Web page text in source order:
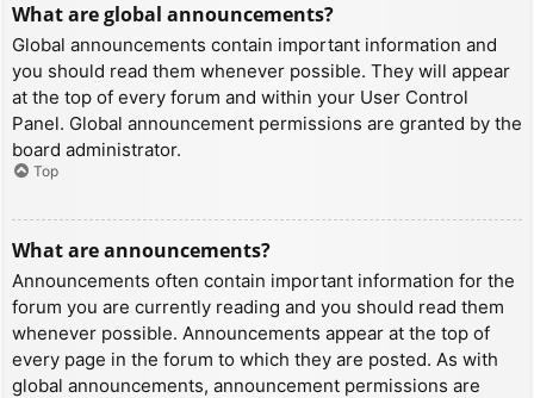
What are global announcements?
Global announcements contain important information and
you should read them whenever possible. They will appear
at the top of every forum and within your User Control
Panel. Global announcement permissions are granted by the
board administrator.
Top
What are announcements?
Announcements often contain important information for the
forum you are currently reading and you should read them
whenever possible. Announcements appear at the top of
every page in the forum to which they are posted. As with
global announcements, announcement permissions are